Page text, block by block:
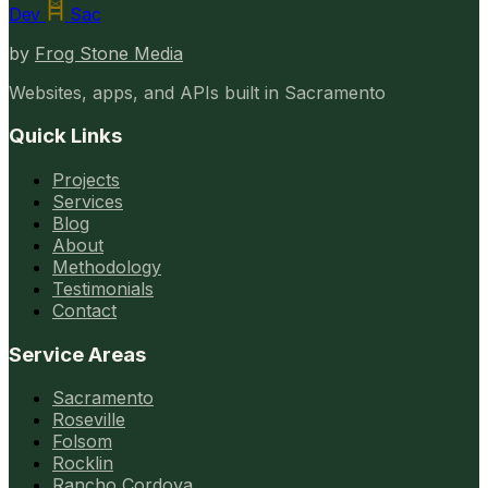
Dev
Sac
by Frog Stone Media
Websites, apps, and APIs built in Sacramento
Quick Links
Projects
Services
Blog
About
Methodology
Testimonials
Contact
Service Areas
Sacramento
Roseville
Folsom
Rocklin